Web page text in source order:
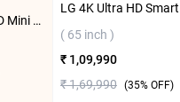
Samsung 4K Ultra HD Mini LED Smart TV 2026, UA75M70HAULXL ( 75 inch )
( 65 inch )
₹ 1,09,990
₹ 1,69,990 (35% OFF)